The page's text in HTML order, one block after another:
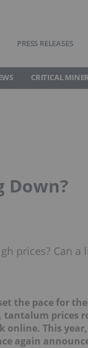
PRESS RELEASES
CRITICAL
Down?
prices? Can a
the pace for the
tantalum prices
online. This year,
again